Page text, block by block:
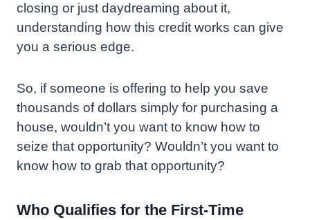
closing or just daydreaming about it,
understanding how this credit works can give
you a serious edge.
So, if someone is offering to help you save
thousands of dollars simply for purchasing a
house, wouldn’t you want to know how to
seize that opportunity? Wouldn’t you want to
know how to grab that opportunity?
Who Qualifies for the First-Time